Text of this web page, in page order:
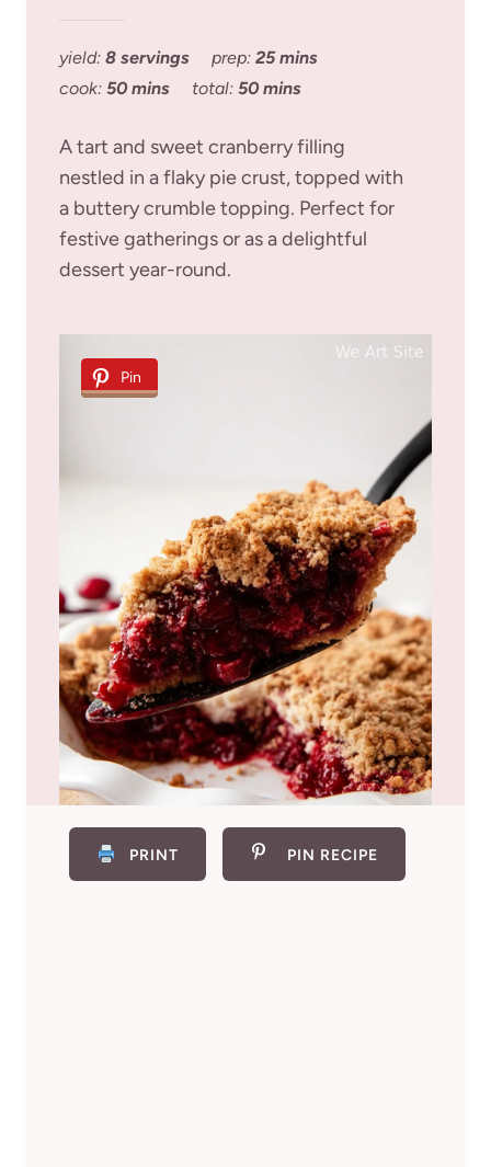
yield: 8 servings prep: 25 mins
cook: 50 mins total: 50 mins
A tart and sweet cranberry filling
nestled in a flaky pie crust, topped with
a buttery crumble topping. Perfect for
festive gatherings or as a delightful
dessert year-round.
Pin
PRINT PIN RECIPE